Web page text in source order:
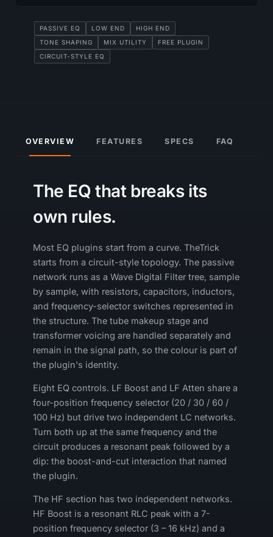
PASSIVE EQ LOW END
HIGH END
TONE SHAPING
MIX UTILITY
FREE PLUGIN
CIRCUIT-STYLE EQ
OVERVIEW FEATURES SPECS FAQ
The EQ that breaks its
own rules.
Most EQ plugins start from a curve. TheTrick
starts from a circuit-style topology. The passive
network runs as a Wave Digital Filter tree, sample
by sample, with resistors, capacitors, inductors,
and frequency-selector switches represented in
the structure. The tube makeup stage and
transformer voicing are handled separately and
remain in the signal path, so the colour is part of
the plugin's identity.
Eight EQ controls. LF Boost and LF Atten share a
four-position frequency selector (20 / 30 / 60 /
100 Hz) but drive two independent LC networks.
Turn both up at the same frequency and the
circuit produces a resonant peak followed by a
dip: the boost-and-cut interaction that named
the plugin.
The HF section has two independent networks.
HF Boost is a resonant RLC peak with a 7-
position frequency selector (3 – 16 kHz) and a